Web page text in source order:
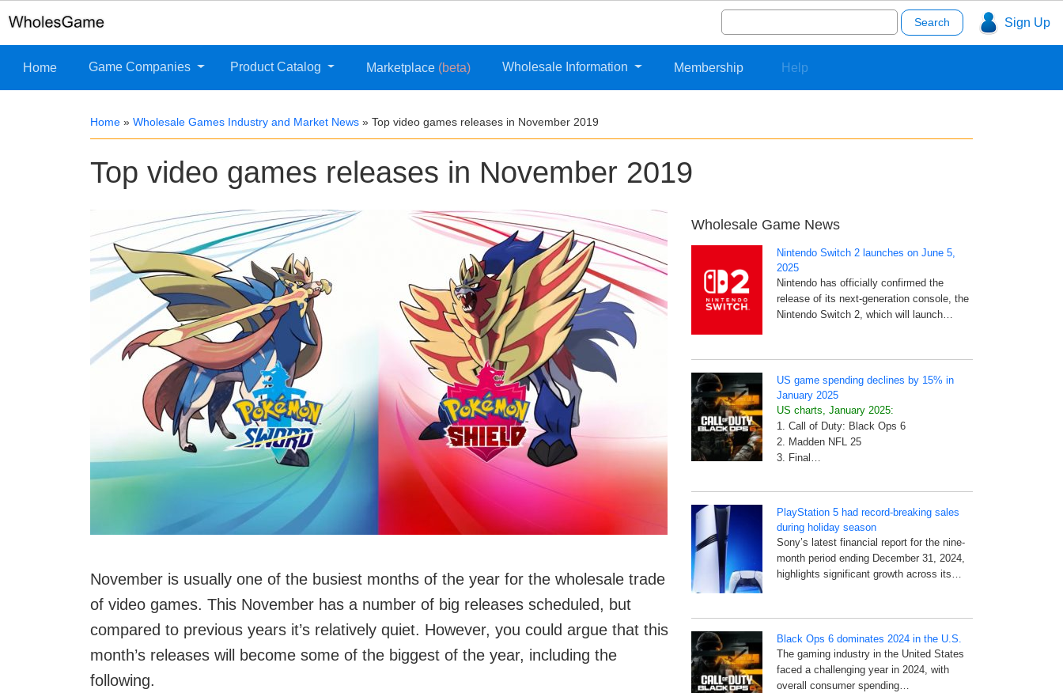
Sign Up
Search
for:
Home Game Companies Product Catalog Marketplace (beta) Wholesale Information Membership Help
Home » Wholesale Games Industry and Market News » Top video games releases in November 2019
Top video games releases in November 2019
November is usually one of the busiest months of the year for the wholesale trade
of video games. This November has a number of big releases scheduled, but
compared to previous years it’s relatively quiet. However, you could argue that this
month’s releases will become some of the biggest of the year, including the
following.
Wholesale Game News
Nintendo Switch 2 launches on June 5,
2025
Nintendo has officially confirmed the
release of its next-generation console, the
Nintendo Switch 2, which will launch…
US game spending declines by 15% in
January 2025
US charts, January 2025:
1. Call of Duty: Black Ops 6
2. Madden NFL 25
3. Final…
PlayStation 5 had record-breaking sales
during holiday season
Sony’s latest financial report for the nine-
month period ending December 31, 2024,
highlights significant growth across its…
Black Ops 6 dominates 2024 in the U.S.
The gaming industry in the United States
faced a challenging year in 2024, with
overall consumer spending…